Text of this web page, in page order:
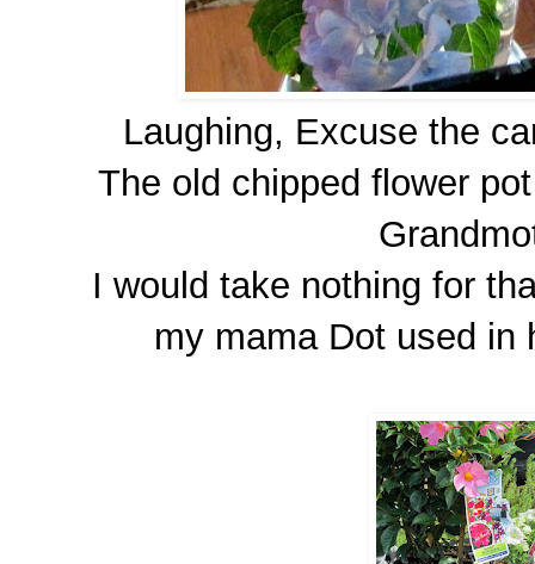
Laughing, Excuse the
The old chipped flower
I would take nothing for
my mama Dot used in